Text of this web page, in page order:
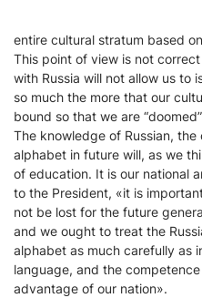
entire cultural stratum based
This point of view is not
with Russia will not allow us to
so much the more that our
bound so that we are
The knowledge of Russian,
alphabet in future will, as we
of education. It is our national
to the President, «it is
not be lost for the future
and we ought to treat the
alphabet as much carefully as
language, and the
advantage of our nation».